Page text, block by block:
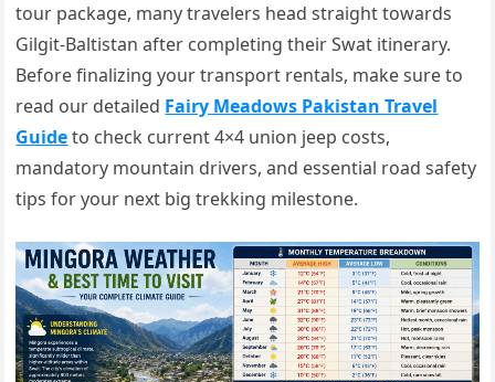
tour package, many travelers head straight towards
Gilgit-Baltistan after completing their Swat itinerary.
Before finalizing your transport rentals, make sure to
read our detailed Fairy Meadows Pakistan Travel
Guideto check current 4×4 union jeep costs,
mandatory mountain drivers, and essential road safety
tips for your next big trekking milestone.